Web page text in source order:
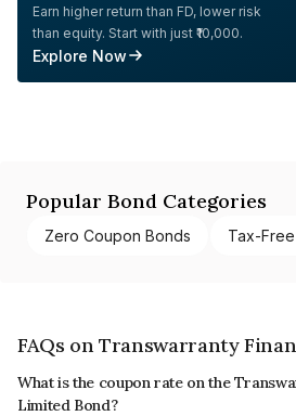
Earn higher return than FD, lower risk
than equity. Start with just ₹10,000.
Explore Now
Popular Bond Categories
Zero Coupon Bonds Tax-
FAQs on Transwarranty
What is the coupon rate on the
Limited Bond?